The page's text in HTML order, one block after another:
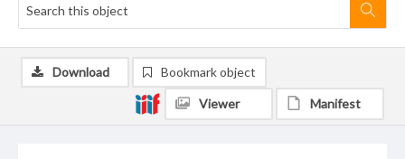
Download Bookmark object
Viewer Manifest